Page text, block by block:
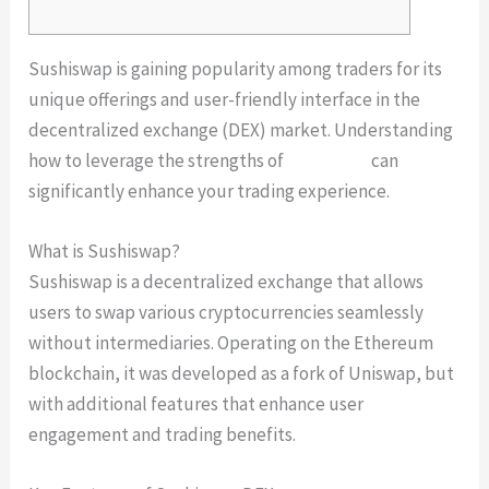
Sushiswap is gaining popularity among traders for its
unique offerings and user-friendly interface in the
decentralized exchange (DEX) market. Understanding
how to leverage the strengths of
can
significantly enhance your trading experience.
What is Sushiswap?
Sushiswap is a decentralized exchange that allows
users to swap various cryptocurrencies seamlessly
without intermediaries. Operating on the Ethereum
blockchain, it was developed as a fork of Uniswap, but
with additional features that enhance user
engagement and trading benefits.